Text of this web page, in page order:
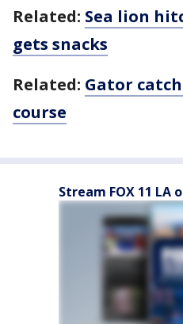
Related: Sea lion
gets snacks
Related: Gator
course
Stream FOX 11 LA